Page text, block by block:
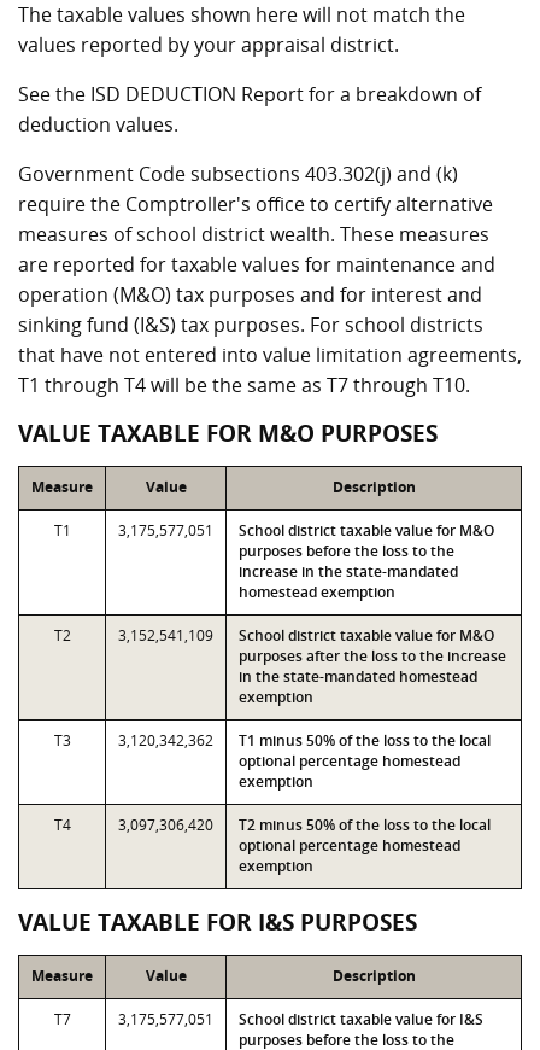
The taxable values shown here will not match the
values reported by your appraisal district.
See the ISD DEDUCTION Report for a breakdown of
deduction values.
Government Code subsections 403.302(j) and (k)
require the Comptroller's office to certify alternative
measures of school district wealth. These measures
are reported for taxable values for maintenance and
operation (M&O) tax purposes and for interest and
sinking fund (I&S) tax purposes. For school districts
that have not entered into value limitation agreements,
T1 through T4 will be the same as T7 through T10.
VALUE TAXABLE FOR M&O PURPOSES
Measure Value Description
T1 3,175,577,051
School district taxable value for M&O
purposes before the loss to the
increase in the state-mandated
homestead exemption
T2 3,152,541,109
School district taxable value for M&O
purposes after the loss to the increase
in the state-mandated homestead
exemption
T3 3,120,342,362
T1 minus 50% of the loss to the local
optional percentage homestead
exemption
T4 3,097,306,420
T2 minus 50% of the loss to the local
optional percentage homestead
exemption
VALUE TAXABLE FOR I&S PURPOSES
Measure Value Description
T7 3,175,577,051
School district taxable value for I&S
purposes before the loss to the